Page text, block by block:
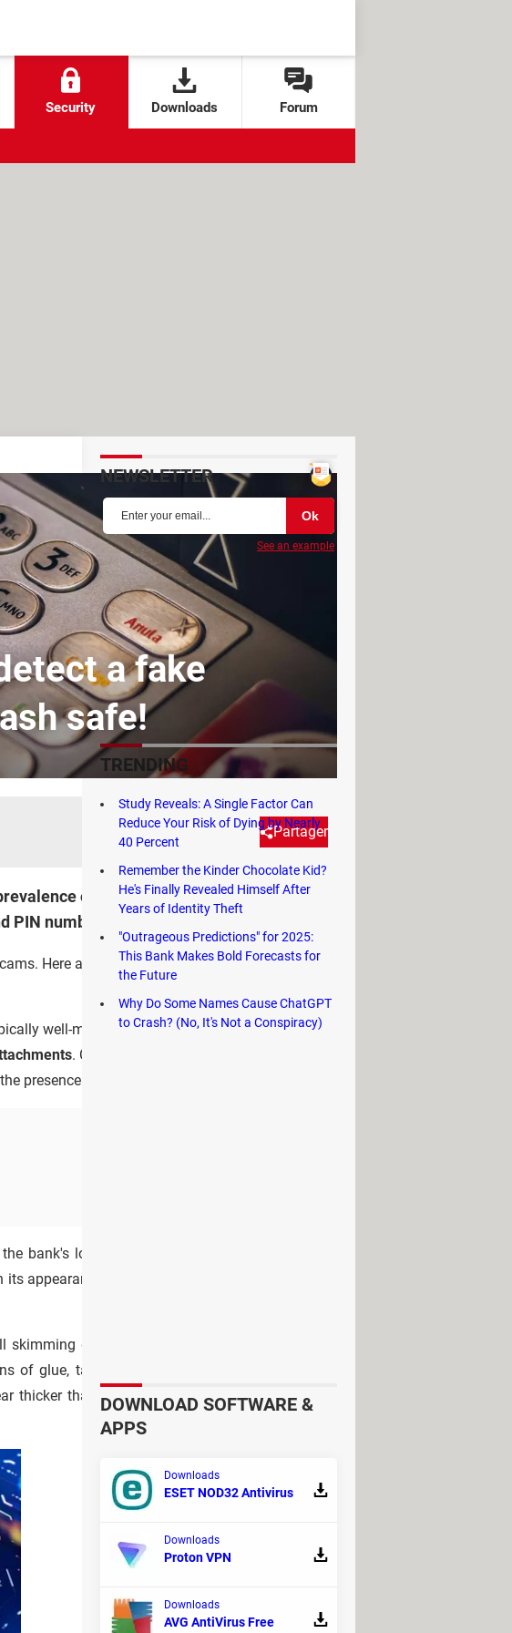
Security Downloads Forum
a fake
safe!
Partager
of cybercrime. One common tactic
numbers from unsuspecting victims.
Here are some crucial tips to help you detect a
well-maintained and securely installed. Before
. Check for loose parts, unusual wiring, or
presence of a skimming device or camera.
bank's logo, branding, and contact information
appearance, refrain from using it and report it to
devices on ATMs to capture card data.
of glue, tape, or scratches, which could indicate
thicker than usual, as these may contain hidden
NEWSLETTER
See an example
TRENDING
Study Reveals: A Single Factor Can
Reduce Your Risk of Dying by Nearly
40 Percent
Remember the Kinder Chocolate Kid?
He's Finally Revealed Himself After
Years of Identity Theft
"Outrageous Predictions" for 2025:
This Bank Makes Bold Forecasts for
the Future
Why Do Some Names Cause ChatGPT
to Crash? (No, It's Not a Conspiracy)
DOWNLOAD SOFTWARE &
APPS
Downloads
ESET NOD32 Antivirus
Downloads
Proton VPN
Downloads
AVG AntiVirus Free